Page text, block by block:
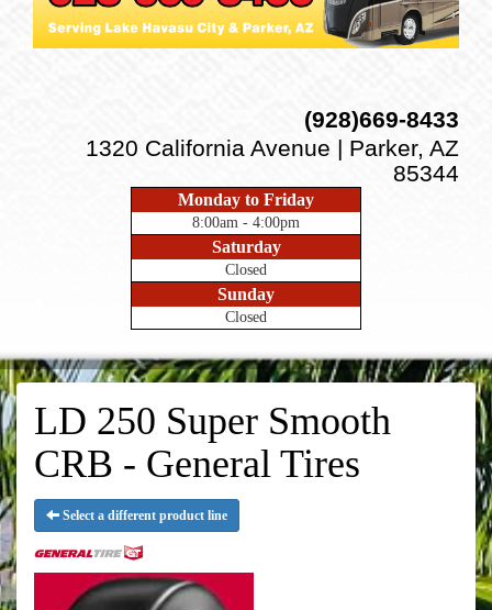
(928)669-8433
1320 California Avenue | Parker, AZ
85344
Monday to Friday
8:00am - 4:00pm
Saturday
Closed
Sunday
Closed
LD 250 Super Smooth
CRB - General Tires
Select a different product line